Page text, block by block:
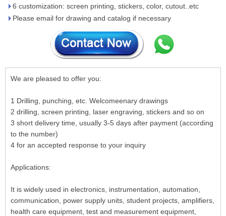
6 customization: screen printing, stickers, color, cutout..etc
Please email for drawing and catalog if necessary
We are pleased to offer you:
1 Drilling, punching, etc. Welcomeenary drawings
2 drilling, screen printing, laser engraving, stickers and so on
3 short delivery time, usually 3-5 days after payment (according
to the number)
4 for an accepted response to your inquiry
Applications:
It is widely used in electronics, instrumentation, automation,
communication, power supply units, student projects, amplifiers,
health care equipment, test and measurement equipment,